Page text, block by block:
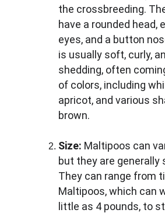
the crossbreeding.
have a rounded head,
eyes, and a button
is usually soft, curly,
shedding, often
of colors, including
apricot, and various
brown.
Size: Maltipoos can
but they are generally
They can range from
Maltipoos, which can
little as 4 pounds, to